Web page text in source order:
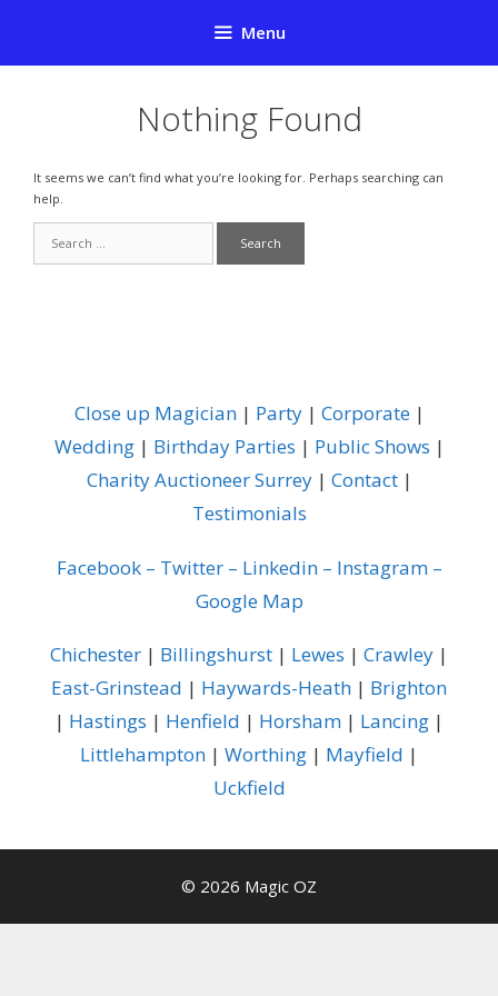
Menu
Nothing Found
It seems we can’t find what you’re looking for. Perhaps searching can
help.
for:
Close up Magician| Party| Corporate|
Wedding| Birthday Parties | Public Shows |
Charity Auctioneer Surrey| Contact|
Testimonials
Facebook– Twitter– Linkedin– Instagram–
Google Map
Chichester | Billingshurst | Lewes | Crawley |
East-Grinstead | Haywards-Heath | Brighton
| Hastings | Henfield | Horsham | Lancing |
Littlehampton | Worthing | Mayfield |
Uckfield
© 2026 Magic OZ